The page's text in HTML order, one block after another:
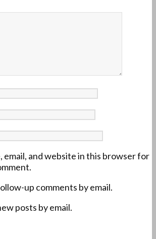
email, and website in this browser for
up comments by email.
posts by email.